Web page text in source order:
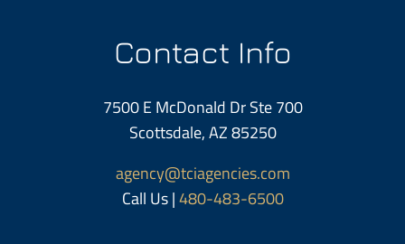
Contact Info
7500 E McDonald Dr Ste 700
Scottsdale, AZ 85250
agency@tciagencies.com
Call Us |480-483-6500